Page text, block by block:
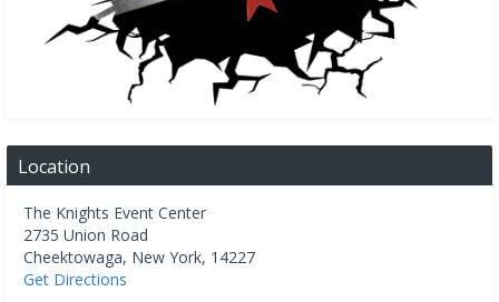
Location
The Knights Event Center
2735 Union Road
Cheektowaga, New York, 14227
Get Directions